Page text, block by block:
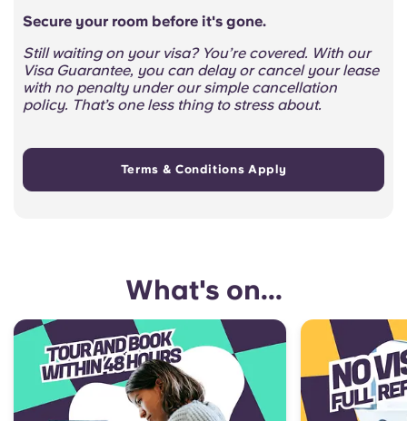
Secure your room before it's gone.
Still waiting on your visa? You’re covered. With our
Visa Guarantee, you can delay or cancel your lease
with no penalty under our simple cancellation
policy. That’s one less thing to stress about.
Terms & Conditions Apply
What's on...